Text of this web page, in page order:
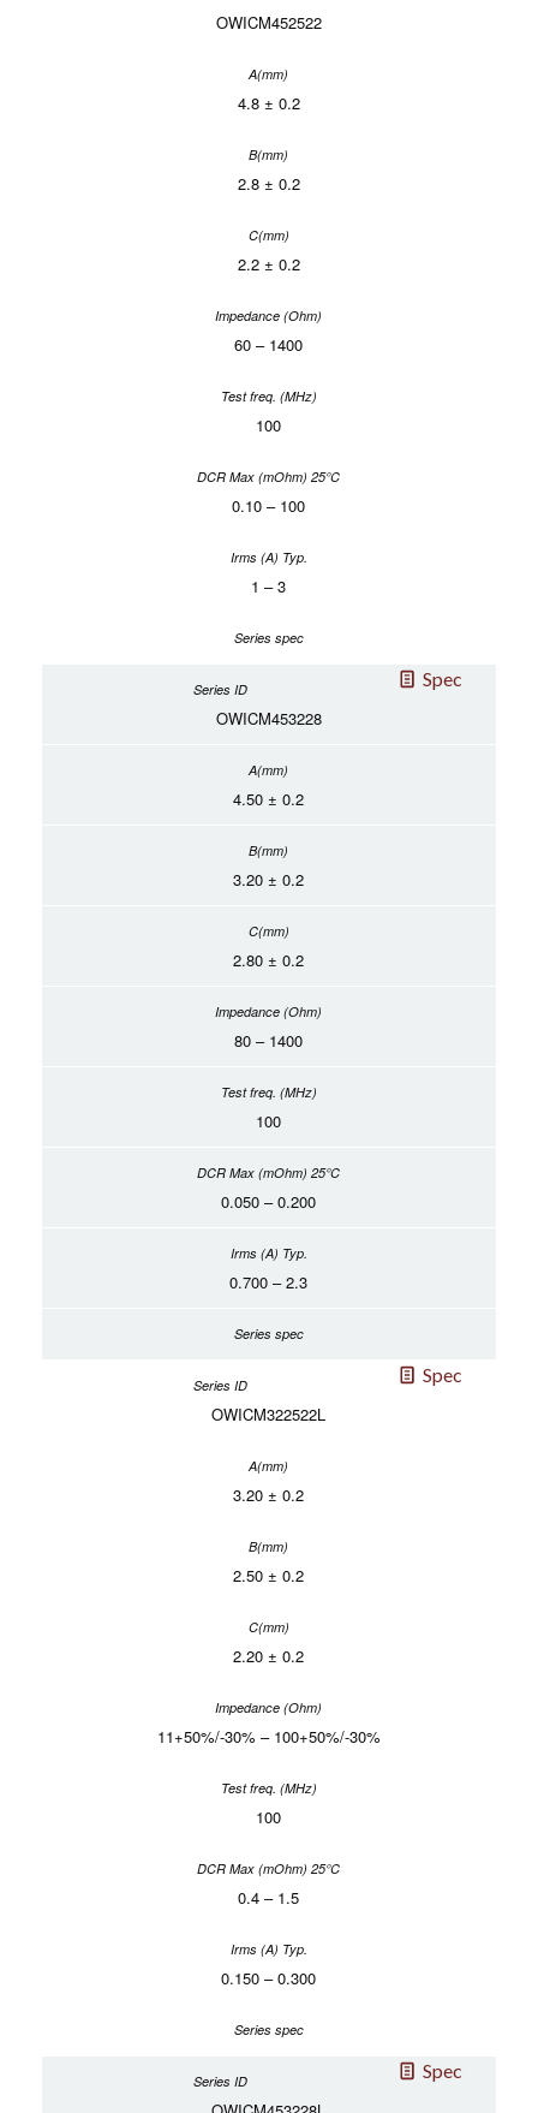
OWICM452522
4.8 ± 0.2
2.8 ± 0.2
2.2 ± 0.2
60 – 1400
100
0.10 – 100
1 – 3
Spec
OWICM453228
4.50 ± 0.2
3.20 ± 0.2
2.80 ± 0.2
80 – 1400
100
0.050 – 0.200
0.700 – 2.3
Spec
OWICM322522L
3.20 ± 0.2
2.50 ± 0.2
2.20 ± 0.2
11+50%/-30% – 100+50%/-30%
100
0.4 – 1.5
0.150 – 0.300
Spec